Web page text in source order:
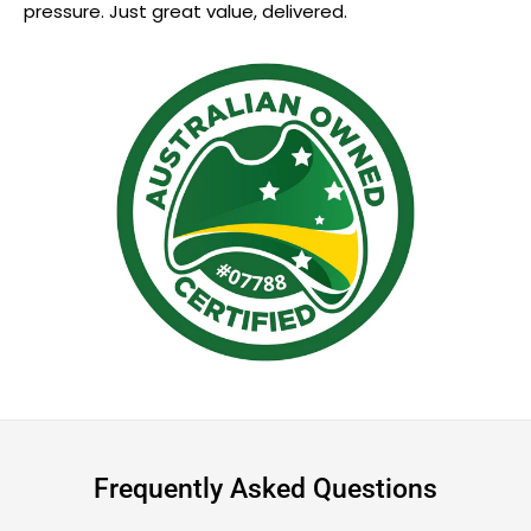
pressure. Just great value, delivered.
Frequently Asked Questions